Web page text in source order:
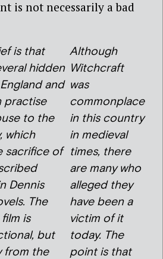
is not necessarily a bad
is that
hidden
and
practise
to the
which
sacrifice of
Dennis
The
is
but
from the
Although
Witchcraft
was
commonplace
in this country
in medieval
times, there
are many who
alleged they
have been a
victim of it
today. The
point is that